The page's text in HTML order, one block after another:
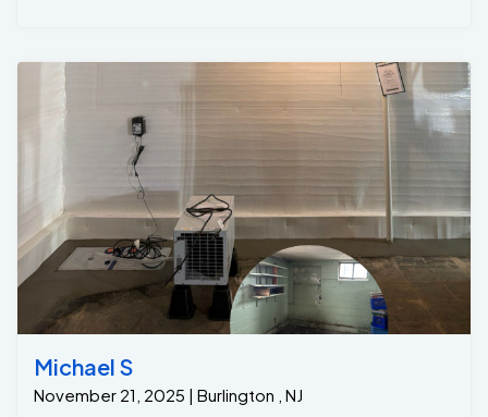
Michael S
November 21, 2025 | Burlington , NJ